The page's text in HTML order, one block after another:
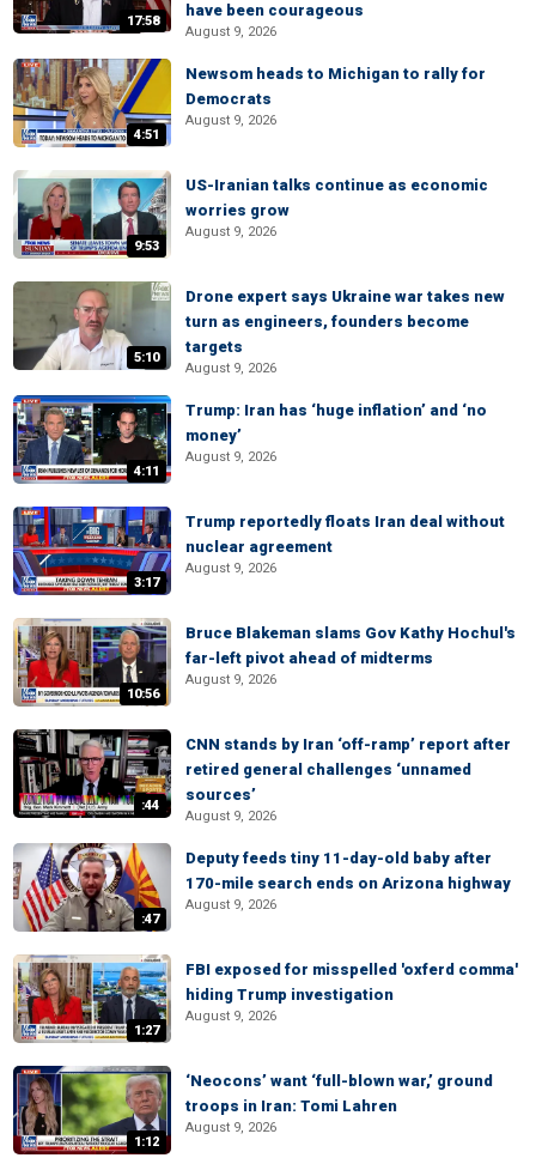
17:58
have been courageous
August 9, 2026
4:51
Newsom heads to Michigan to rally for
Democrats
August 9, 2026
9:53
US-Iranian talks continue as economic
worries grow
August 9, 2026
5:10
Drone expert says Ukraine war takes new
turn as engineers, founders become
targets
August 9, 2026
4:11
Trump: Iran has ‘huge inflation’ and ‘no
money’
August 9, 2026
3:17
Trump reportedly floats Iran deal without
nuclear agreement
August 9, 2026
10:56
Bruce Blakeman slams Gov Kathy Hochul's
far-left pivot ahead of midterms
August 9, 2026
:44
CNN stands by Iran ‘off-ramp’ report after
retired general challenges ‘unnamed
sources’
August 9, 2026
:47
Deputy feeds tiny 11-day-old baby after
170-mile search ends on Arizona highway
August 9, 2026
1:27
FBI exposed for misspelled 'oxferd comma'
hiding Trump investigation
August 9, 2026
1:12
‘Neocons’ want ‘full-blown war,’ ground
troops in Iran: Tomi Lahren
August 9, 2026